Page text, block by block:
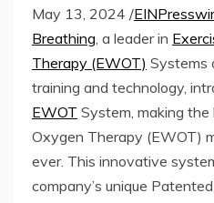
May 13, 2024 /
Breathing, a leader in
Therapy (EWOT) Systems
training and technology,
EWOT System, making
Oxygen Therapy (EWOT)
ever. This innovative
company’s unique